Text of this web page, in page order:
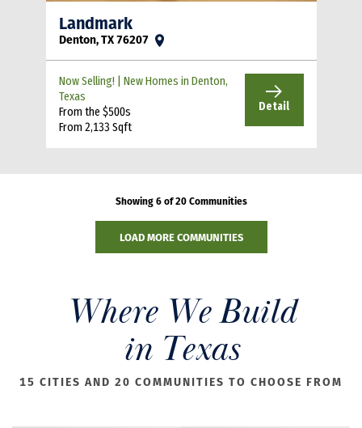
Landmark
Denton, TX 76207
Now Selling! | New Homes in Denton,
Texas
From the $500s
From 2,133 Sqft
Detail
Showing 6 of 20 Communities
LOAD MORE COMMUNITIES
Where We Build
in Texas
15 CITIES AND 20 COMMUNITIES TO CHOOSE FROM